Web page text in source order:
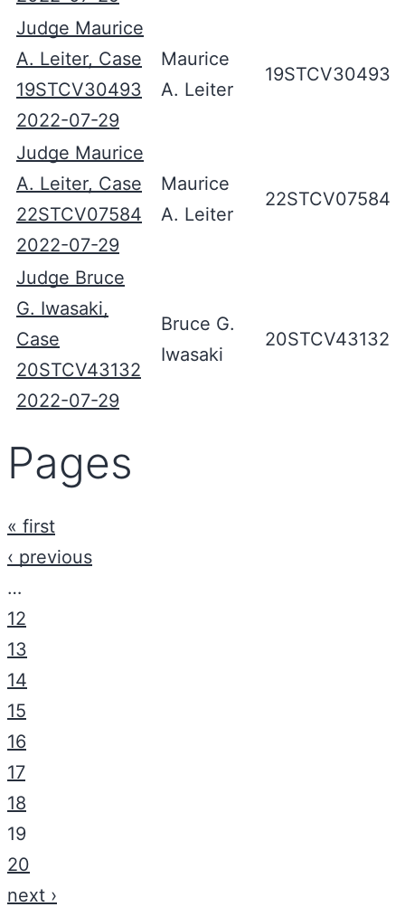
Judge Maurice
A. Leiter, Case
19STCV30493
2022-07-29
Maurice
A. Leiter
19STCV30493
Judge Maurice
A. Leiter, Case
22STCV07584
2022-07-29
Maurice
A. Leiter
22STCV07584
Judge Bruce
G. Iwasaki,
Case
20STCV43132
2022-07-29
Bruce G.
Iwasaki
20STCV43132
Pages
« first
‹ previous
…
12
13
14
15
16
17
18
19
20
next ›